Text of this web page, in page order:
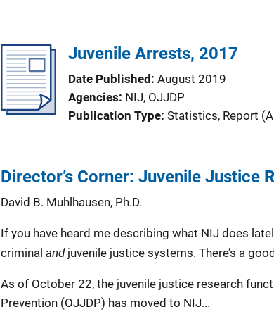
Juvenile Arrests, 2017
Date Published August 2019
Agencies NIJ, OJJDP
Publication Type Statistics, Report
Director’s Corner: Juvenile Justice
David B. Muhlhausen, Ph.D.
If you have heard me describing what NIJ does
criminal andjuvenile justice systems. There’s a
As of October 22, the juvenile justice research
Prevention (OJJDP) has moved to NIJ...